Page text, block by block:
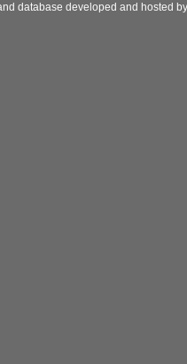
database developed and hosted